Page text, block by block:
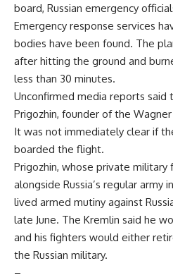
board, Russian emergency
Emergency response services
bodies have been found. The
after hitting the ground and
less than 30 minutes.
Unconfirmed media reports
Prigozhin, founder of the
It was not immediately clear if
boarded the flight.
Prigozhin, whose private
alongside Russia’s regular army
lived armed mutiny against
late June. The Kremlin said he
and his fighters would either
the Russian military.
–